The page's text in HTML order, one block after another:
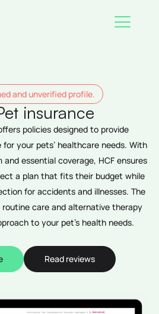
and unverified profile.
insurance
policies designed to provide
your pets’ healthcare needs. With
essential coverage, HCF ensures
a plan that fits their budget while
for accidents and illnesses. The
care and alternative therapy
to your pet’s health needs.
Read reviews